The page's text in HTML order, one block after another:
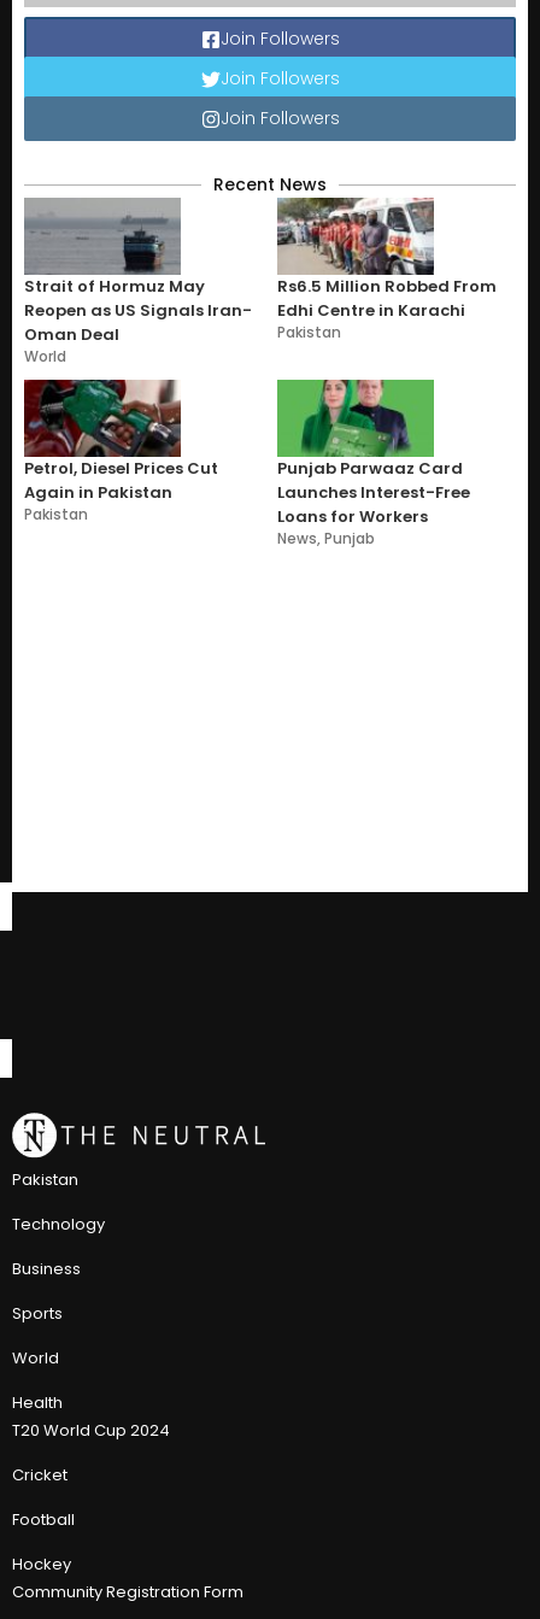
Join Followers
Join Followers
Join Followers
Recent News
Strait of Hormuz May
Reopen as US Signals Iran-
Oman Deal
World
Rs6.5 Million Robbed From
Edhi Centre in Karachi
Pakistan
Petrol, Diesel Prices Cut
Again in Pakistan
Pakistan
Punjab Parwaaz Card
Launches Interest-Free
Loans for Workers
News,Punjab
Pakistan
Technology
Business
Sports
World
Health
T20 World Cup 2024
Cricket
Football
Hockey
Community Registration Form